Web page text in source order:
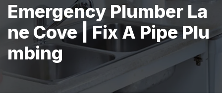
Emergency Plumber La
Ne Cove | Fix A Pipe Plu
Mbing